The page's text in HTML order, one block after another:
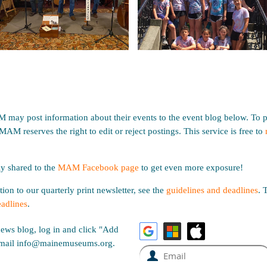
may post information about their events to the event blog below. To
reserves the right to edit or reject postings. This service is free to
shared to the MAM Facebook page to get even more exposure!
to our quarterly print newsletter, see the guidelines and deadlines.
.
blog, log in and click "Add
info@mainemuseums.org.